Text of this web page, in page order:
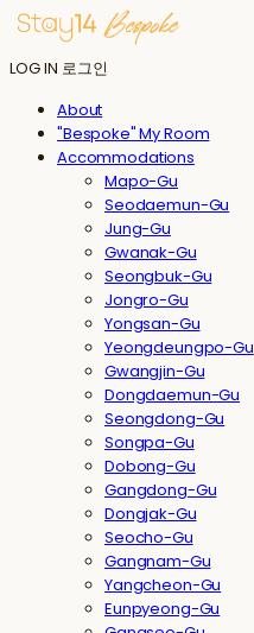
LOG IN 로그인
About
"Bespoke" My Room
Accommodations
Mapo-Gu
Seodaemun-Gu
Jung-Gu
Gwanak-Gu
Seongbuk-Gu
Jongro-Gu
Yongsan-Gu
Yeongdeungpo-Gu
Gwangjin-Gu
Dongdaemun-Gu
Seongdong-Gu
Songpa-Gu
Dobong-Gu
Gangdong-Gu
Dongjak-Gu
Seocho-Gu
Gangnam-Gu
Yangcheon-Gu
Eunpyeong-Gu